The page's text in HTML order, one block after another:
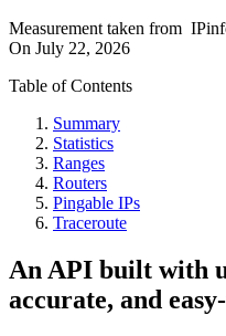
Measurement taken from
On July 22, 2026
Table of Contents
Summary
Statistics
Ranges
Routers
Pingable IPs
Traceroute
An API built with
accurate, and